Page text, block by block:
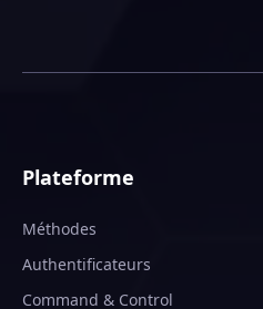
Plateforme
Méthodes
Authentificateurs
Command & Control